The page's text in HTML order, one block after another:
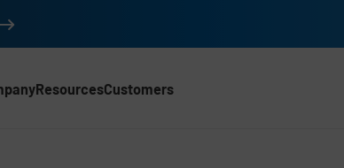
ResourcesCustomers